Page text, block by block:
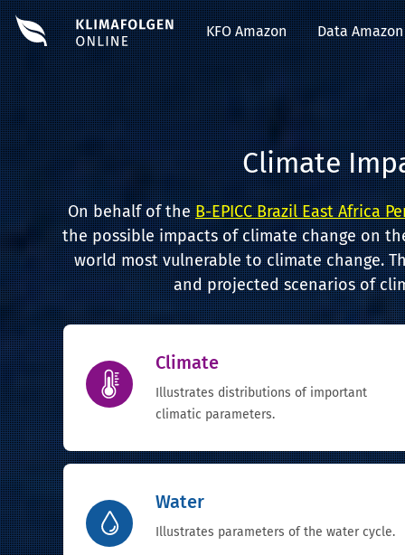
KFO Amazon Data Amazon
Climate
On behalf of theB-EPICC Brazil East Africa
the possible impacts of climate change on
world most vulnerable to climate change.
and projected scenarios of
Climate
Illustrates distributions of important
climatic parameters.
Water
Illustrates parameters of the water cycle.